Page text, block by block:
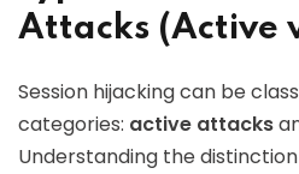
Attacks (Active
Session hijacking can be
categories: active attacks
Understanding the